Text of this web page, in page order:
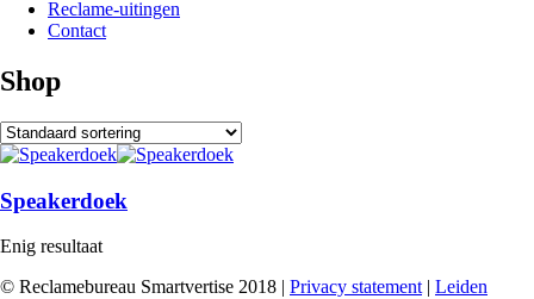
Reclame-uitingen
Contact
Shop
Speakerdoek
Enig resultaat
© Reclamebureau Smartvertise 2018 | Privacy statement | Leiden